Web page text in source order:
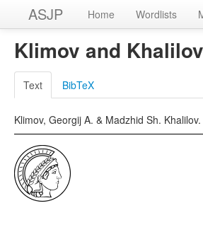
ASJP Home Wordlists
Klimov and
Text BibTeX
Klimov, Georgij A. & Madzhid Sh.